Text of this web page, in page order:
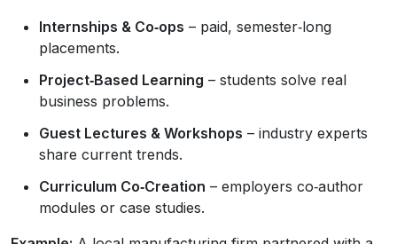
Internships & Co‑ops – paid, semester‑long
placements.
Project‑Based Learning – students solve real
business problems.
Guest Lectures & Workshops – industry experts
share current trends.
Curriculum Co‑Creation – employers co‑author
modules or case studies.